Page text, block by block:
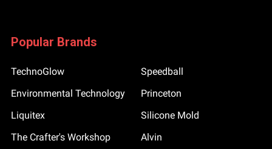
Popular Brands
TechnoGlow
Environmental Technology
Liquitex
The Crafter's Workshop
Speedball
Princeton
Silicone Mold
Alvin